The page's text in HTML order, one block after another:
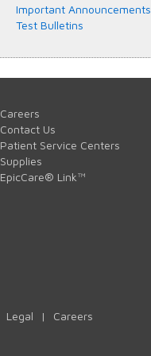
Important Announcements
Test Bulletins
Careers
Contact Us
Patient Service Centers
Supplies
EpicCare® Link™
Legal | Careers